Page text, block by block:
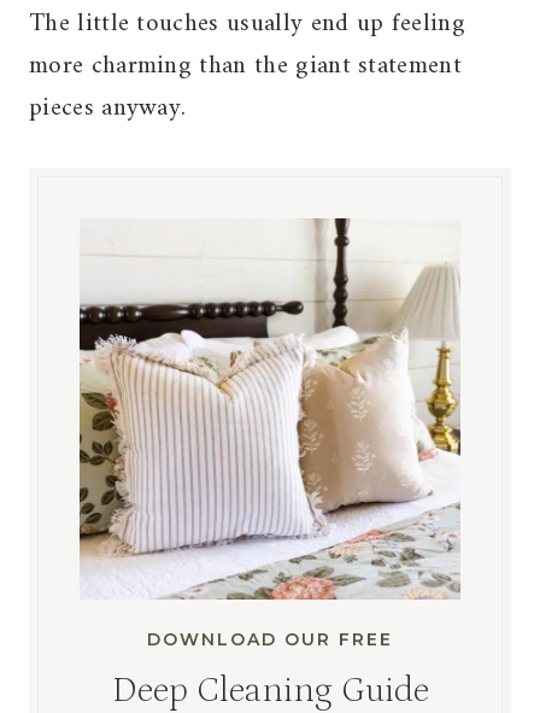
The little touches usually end up feeling
more charming than the giant statement
pieces anyway.
DOWNLOAD OUR FREE
Deep Cleaning Guide